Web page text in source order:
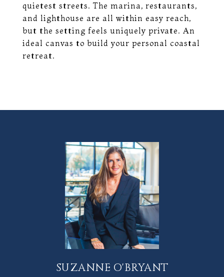
quietest streets. The marina, restaurants,
and lighthouse are all within easy reach,
but the setting feels uniquely private. An
ideal canvas to build your personal coastal
retreat.
SUZANNE O'BRYANT